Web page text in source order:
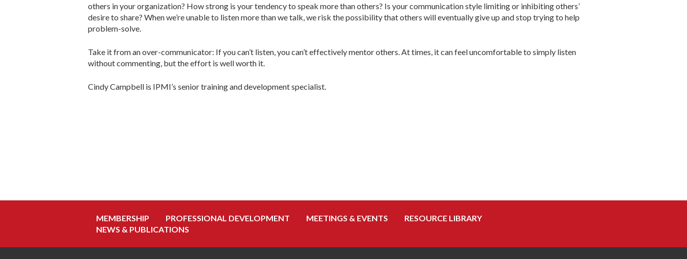
others in your organization? How strong is your tendency to speak more than others? Is your communication style limiting or inhibiting others’
desire to share? When we’re unable to listen more than we talk, we risk the possibility that others will eventually give up and stop trying to help
problem-solve.
Take it from an over-communicator: If you can’t listen, you can’t effectively mentor others. At times, it can feel uncomfortable to simply listen
without commenting, but the effort is well worth it.
Cindy Campbell is IPMI’s senior training and development specialist.
MEMBERSHIP PROFESSIONAL DEVELOPMENT MEETINGS & EVENTS
RESOURCE LIBRARY
NEWS & PUBLICATIONS